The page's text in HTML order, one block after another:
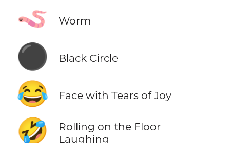
🪱 Worm
⚫ Black Circle
😂 Face with Tears of Joy
🤣
Rolling on the Floor
Laughing